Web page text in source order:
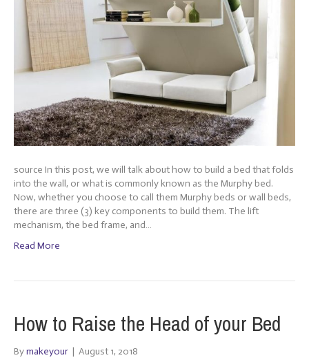
source In this post, we will talk about how to build a bed that folds
into the wall, or what is commonly known as the Murphy bed.
Now, whether you choose to call them Murphy beds or wall beds,
there are three (3) key components to build them. The lift
mechanism, the bed frame, and…
Read More
How to Raise the Head of your Bed
Bymakeyour | August 1, 2018